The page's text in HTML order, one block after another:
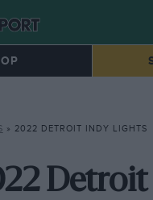
» 2022 DETROIT INDY LIGHTS